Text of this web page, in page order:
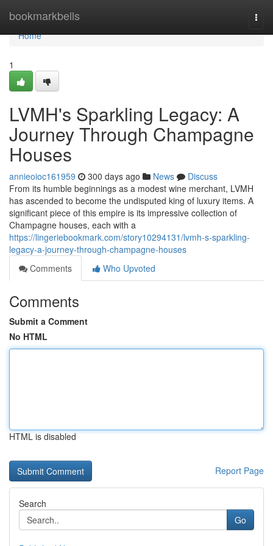
bookmarkbells
Home
Home
1
LVMH's Sparkling Legacy: A
Journey Through Champagne
Houses
annieoioc161959 300 days ago News
Discuss
From its humble beginnings as a modest wine merchant, LVMH
has ascended to become the undisputed king of luxury items. A
significant piece of this empire is its impressive collection of
Champagne houses, each with a
https://lingeriebookmark.com/story10294131/lvmh-s-sparkling-
legacy-a-journey-through-champagne-houses
Comments
Who Upvoted
Comments
Submit a Comment
No HTML
HTML is disabled
Report Page
Search
Go